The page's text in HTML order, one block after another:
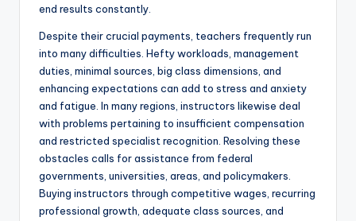
end results constantly.
Despite their crucial payments, teachers frequently run
into many difficulties. Hefty workloads, management
duties, minimal sources, big class dimensions, and
enhancing expectations can add to stress and anxiety
and fatigue. In many regions, instructors likewise deal
with problems pertaining to insufficient compensation
and restricted specialist recognition. Resolving these
obstacles calls for assistance from federal
governments, universities, areas, and policymakers.
Buying instructors through competitive wages, recurring
professional growth, adequate class sources, and